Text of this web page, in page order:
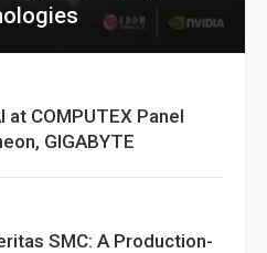
at COMPUTEX Panel
GIGABYTE
SMC: A Production-